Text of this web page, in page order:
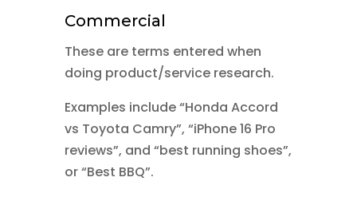
Commercial
These are terms entered when
doing product/service research.
Examples include “Honda Accord
vs Toyota Camry”, “iPhone 16 Pro
reviews”, and “best running shoes”,
or “Best BBQ”.